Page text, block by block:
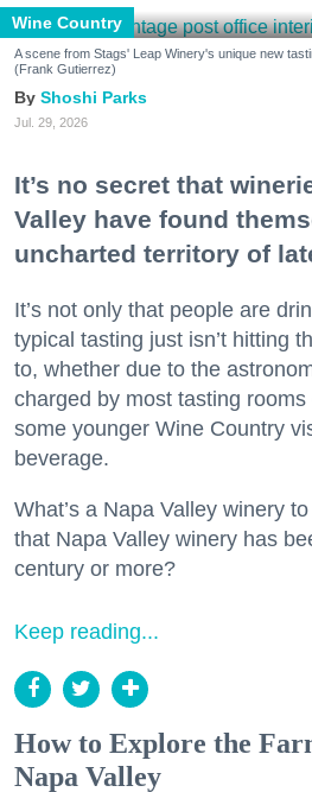
Wine Country
A scene from Stags' Leap Winery's unique new
(Frank Gutierrez)
Shoshi Parks
Jul. 29, 2026
It’s no secret that
Valley have found
uncharted territory of
It’s not only that people are
typical tasting just isn’t hitting
to, whether due to the
charged by most tasting
some younger Wine Country
beverage.
What’s a Napa Valley winery
that Napa Valley winery has
century or more?
Keep reading...
How to Explore the
Napa Valley